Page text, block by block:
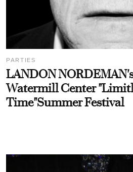
PARTIES
LANDON
Watermill Center
Time"Summer Festival